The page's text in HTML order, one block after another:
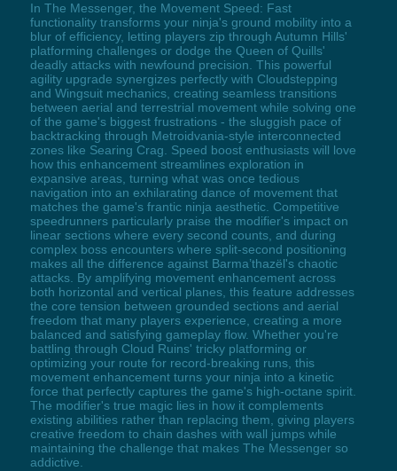
In The Messenger, the Movement Speed: Fast
functionality transforms your ninja's ground mobility into a
blur of efficiency, letting players zip through Autumn Hills'
platforming challenges or dodge the Queen of Quills'
deadly attacks with newfound precision. This powerful
agility upgrade synergizes perfectly with Cloudstepping
and Wingsuit mechanics, creating seamless transitions
between aerial and terrestrial movement while solving one
of the game's biggest frustrations - the sluggish pace of
backtracking through Metroidvania-style interconnected
zones like Searing Crag. Speed boost enthusiasts will love
how this enhancement streamlines exploration in
expansive areas, turning what was once tedious
navigation into an exhilarating dance of movement that
matches the game's frantic ninja aesthetic. Competitive
speedrunners particularly praise the modifier's impact on
linear sections where every second counts, and during
complex boss encounters where split-second positioning
makes all the difference against Barma’thazël's chaotic
attacks. By amplifying movement enhancement across
both horizontal and vertical planes, this feature addresses
the core tension between grounded sections and aerial
freedom that many players experience, creating a more
balanced and satisfying gameplay flow. Whether you're
battling through Cloud Ruins' tricky platforming or
optimizing your route for record-breaking runs, this
movement enhancement turns your ninja into a kinetic
force that perfectly captures the game's high-octane spirit.
The modifier's true magic lies in how it complements
existing abilities rather than replacing them, giving players
creative freedom to chain dashes with wall jumps while
maintaining the challenge that makes The Messenger so
addictive.